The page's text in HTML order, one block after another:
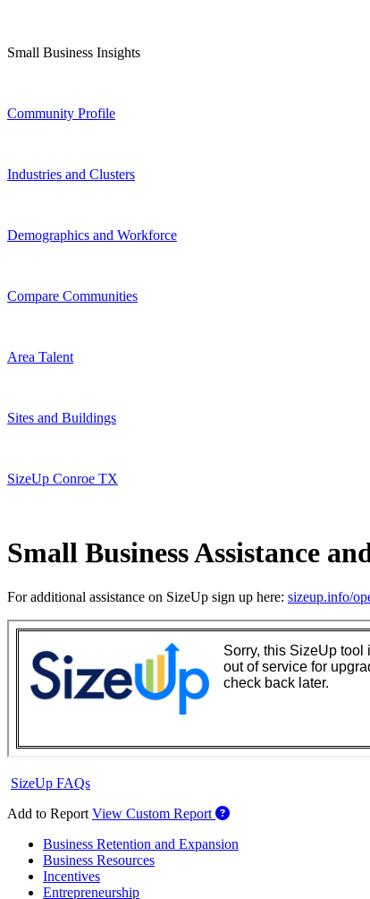
Small Business Insights
Community Profile
Industries and Clusters
Demographics and Workforce
Compare Communities
Area Talent
Sites and Buildings
SizeUp Conroe TX
Small Business Assistance
For additional assistance on SizeUp sign up here: sizeup.info/
SizeUp FAQs
Add to Report View Custom Report
Business Retention and Expansion
Business Resources
Incentives
Entrepreneurship